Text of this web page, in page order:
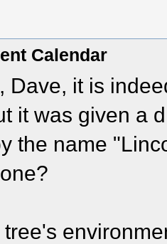
Calendar
Dave, it is
it was given a
the name
tree's